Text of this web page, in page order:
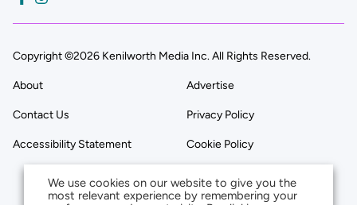
Copyright ©2026 Kenilworth Media Inc. All Rights Reserved.
About Advertise
Contact Us Privacy Policy
Accessibility Statement Cookie Policy
We use cookies on our website to give you the
most relevant experience by remembering your